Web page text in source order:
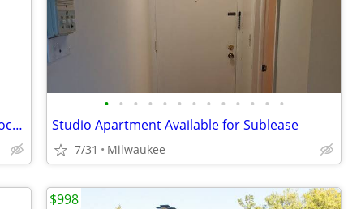
Rooftop Studio (sublet)- 3+ mos - Central location-- August 9th
• • • • • • • • • • • • •
Studio Apartment Available for Sublease
7/31 Milwaukee
$998